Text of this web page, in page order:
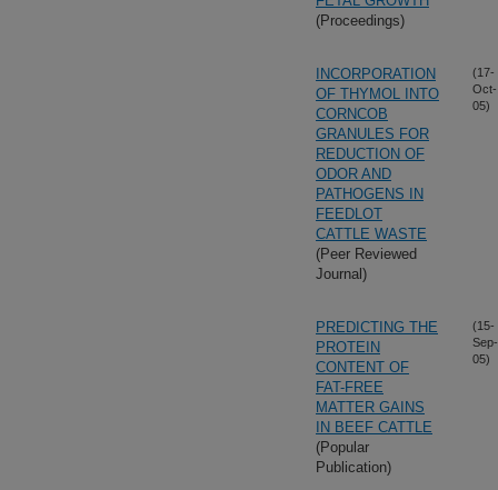
(Proceedings)
INCORPORATION
OF THYMOL INTO
CORNCOB
GRANULES FOR
REDUCTION OF
ODOR AND
PATHOGENS IN
FEEDLOT
CATTLE WASTE
(Peer Reviewed
Journal)
(17-
Oct-
05)
PREDICTING THE
PROTEIN
CONTENT OF
FAT-FREE
MATTER GAINS
IN BEEF CATTLE
(Popular
Publication)
(15-
Sep-
05)